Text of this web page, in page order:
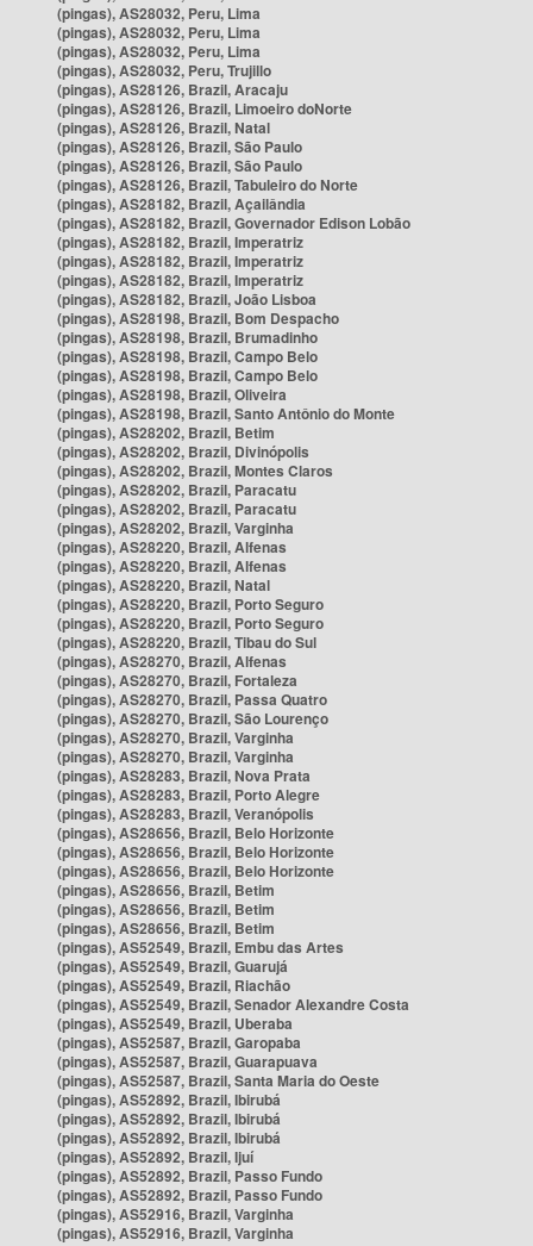
(pingas), AS28032, Peru, Lima
(pingas), AS28032, Peru, Lima
(pingas), AS28032, Peru, Lima
(pingas), AS28032, Peru, Trujillo
(pingas), AS28126, Brazil, Aracaju
(pingas), AS28126, Brazil, Limoeiro doNorte
(pingas), AS28126, Brazil, Natal
(pingas), AS28126, Brazil, São Paulo
(pingas), AS28126, Brazil, São Paulo
(pingas), AS28126, Brazil, Tabuleiro do Norte
(pingas), AS28182, Brazil, Açailândia
(pingas), AS28182, Brazil, Governador Edison Lobão
(pingas), AS28182, Brazil, Imperatriz
(pingas), AS28182, Brazil, Imperatriz
(pingas), AS28182, Brazil, Imperatriz
(pingas), AS28182, Brazil, João Lisboa
(pingas), AS28198, Brazil, Bom Despacho
(pingas), AS28198, Brazil, Brumadinho
(pingas), AS28198, Brazil, Campo Belo
(pingas), AS28198, Brazil, Campo Belo
(pingas), AS28198, Brazil, Oliveira
(pingas), AS28198, Brazil, Santo Antônio do Monte
(pingas), AS28202, Brazil, Betim
(pingas), AS28202, Brazil, Divinópolis
(pingas), AS28202, Brazil, Montes Claros
(pingas), AS28202, Brazil, Paracatu
(pingas), AS28202, Brazil, Paracatu
(pingas), AS28202, Brazil, Varginha
(pingas), AS28220, Brazil, Alfenas
(pingas), AS28220, Brazil, Alfenas
(pingas), AS28220, Brazil, Natal
(pingas), AS28220, Brazil, Porto Seguro
(pingas), AS28220, Brazil, Porto Seguro
(pingas), AS28220, Brazil, Tibau do Sul
(pingas), AS28270, Brazil, Alfenas
(pingas), AS28270, Brazil, Fortaleza
(pingas), AS28270, Brazil, Passa Quatro
(pingas), AS28270, Brazil, São Lourenço
(pingas), AS28270, Brazil, Varginha
(pingas), AS28270, Brazil, Varginha
(pingas), AS28283, Brazil, Nova Prata
(pingas), AS28283, Brazil, Porto Alegre
(pingas), AS28283, Brazil, Veranópolis
(pingas), AS28656, Brazil, Belo Horizonte
(pingas), AS28656, Brazil, Belo Horizonte
(pingas), AS28656, Brazil, Belo Horizonte
(pingas), AS28656, Brazil, Betim
(pingas), AS28656, Brazil, Betim
(pingas), AS28656, Brazil, Betim
(pingas), AS52549, Brazil, Embu das Artes
(pingas), AS52549, Brazil, Guarujá
(pingas), AS52549, Brazil, Riachão
(pingas), AS52549, Brazil, Senador Alexandre Costa
(pingas), AS52549, Brazil, Uberaba
(pingas), AS52587, Brazil, Garopaba
(pingas), AS52587, Brazil, Guarapuava
(pingas), AS52587, Brazil, Santa Maria do Oeste
(pingas), AS52892, Brazil, Ibirubá
(pingas), AS52892, Brazil, Ibirubá
(pingas), AS52892, Brazil, Ibirubá
(pingas), AS52892, Brazil, Ijuí
(pingas), AS52892, Brazil, Passo Fundo
(pingas), AS52892, Brazil, Passo Fundo
(pingas), AS52916, Brazil, Varginha
(pingas), AS52916, Brazil, Varginha